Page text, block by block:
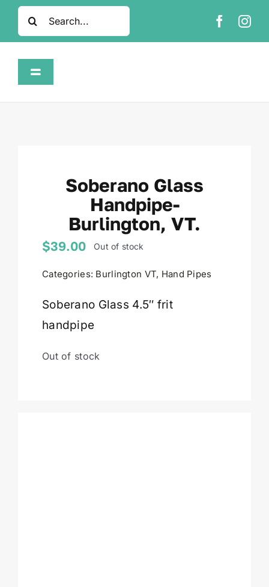
SkipSearch
for:
Toggle
About
Cart
Soberano Glass
Handpipe-
Burlington, VT.
$39.00 Out of stock
Categories: Burlington VT, Hand Pipes
Soberano Glass 4.5″ frit
handpipe
Out of stock